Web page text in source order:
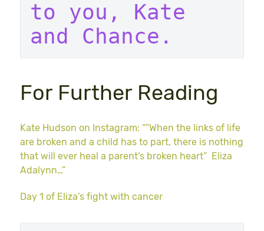
to you, Kate
and Chance.
For Further Reading
Kate Hudson on Instagram: “”When the links of life
are broken and a child has to part, there is nothing
that will ever heal a parent’s broken heart” Eliza
Adalynn…”
Day 1 of Eliza’s fight with cancer